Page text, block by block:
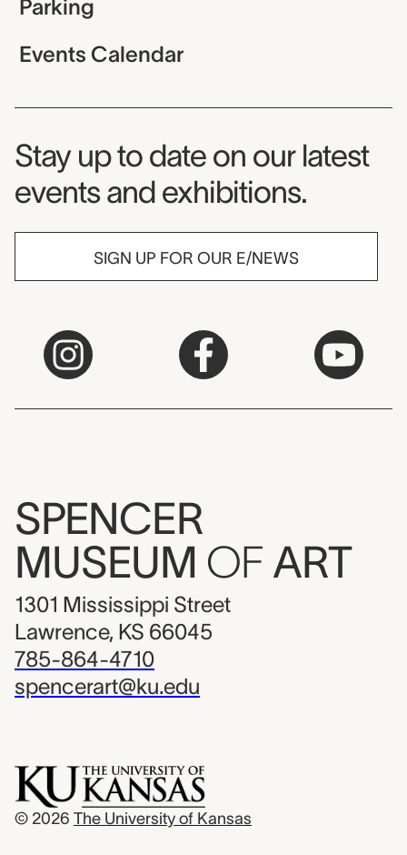
Parking
Events Calendar
Museum Newsletter
Stay up to date on our latest
events and exhibitions.
SIGN UP FOR OUR E/NEWS
SPENCER
MUSEUM OF ART
1301 Mississippi Street
Lawrence, KS 66045
785-864-4710
spencerart@ku.edu
© 2026 The University of Kansas